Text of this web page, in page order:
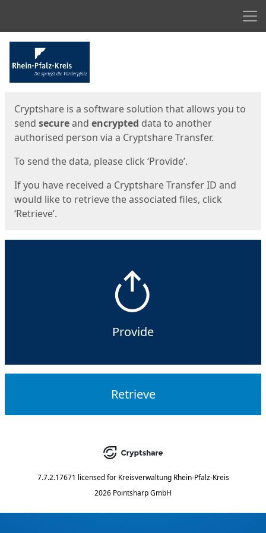
Cryptshare is a software solution that allows you to
send secureand encrypted data to another
authorised person via a Cryptshare Transfer.
To send the data, please click ‘Provide’.
If you have received a Cryptshare Transfer ID and
would like to retrieve the associated files, click
‘Retrieve’.
Provide
Retrieve
7.7.2.17671 licensed for Kreisverwaltung Rhein-Pfalz-Kreis
2026 Pointsharp GmbH